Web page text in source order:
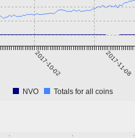
2017-10-02 2017-11-08
NVO Totals for all coins